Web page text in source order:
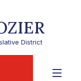
District